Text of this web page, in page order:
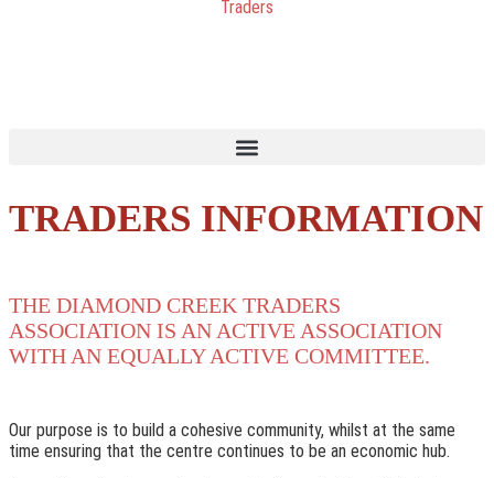
TRADERS INFORMATION
THE DIAMOND CREEK TRADERS
ASSOCIATION IS AN ACTIVE ASSOCIATION
WITH AN EQUALLY ACTIVE COMMITTEE.
Our purpose is to build a cohesive community, whilst at the same
time ensuring that the centre continues to be an economic hub.